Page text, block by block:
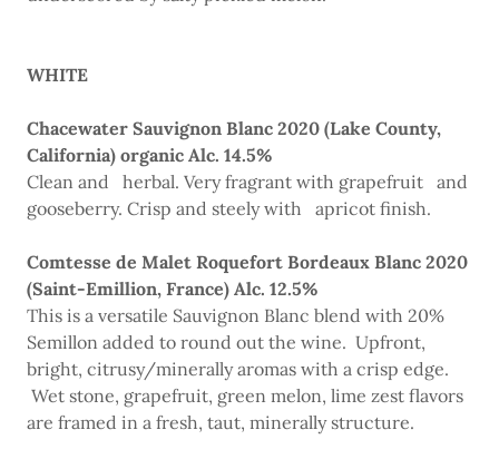
WHITE
Chacewater Sauvignon Blanc 2020 (Lake County,
California) organic Alc. 14.5%
Clean and herbal. Very fragrant with grapefruit and
gooseberry. Crisp and steely with apricot finish.
Comtesse de Malet Roquefort Bordeaux Blanc 2020
(Saint-Emillion, France) Alc. 12.5%
This is a versatile Sauvignon Blanc blend with 20%
Semillon added to round out the wine. Upfront,
bright, citrusy/minerally aromas with a crisp edge.
Wet stone, grapefruit, green melon, lime zest flavors
are framed in a fresh, taut, minerally structure.